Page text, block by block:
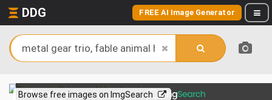
DDG FREE AI Image Generator
Browse free images on ImgSearch
View more on